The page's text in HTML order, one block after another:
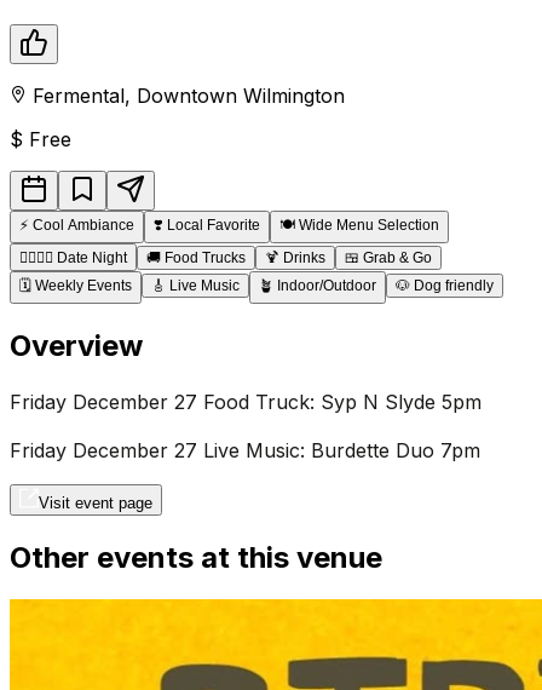
Fermental, Downtown Wilmington
$ Free
⚡ Cool Ambiance ❣️ Local Favorite 🍽️ Wide Menu Selection
👩‍❤️‍💋‍👨 Date Night 🚚 Food Trucks 🍹 Drinks 🍱 Grab & Go
🗓️ Weekly Events 🎸 Live Music 🪴 Indoor/Outdoor 🐶 Dog friendly
Overview
Friday December 27 Food Truck: Syp N Slyde 5pm
Friday December 27 Live Music: Burdette Duo 7pm
Visit event page
Other events at this venue